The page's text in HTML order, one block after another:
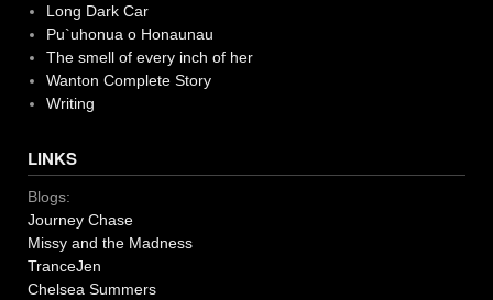
Long Dark Car
Pu`uhonua o Honaunau
The smell of every inch of her
Wanton Complete Story
Writing
LINKS
Blogs:
Journey Chase
Missy and the Madness
TranceJen
Chelsea Summers